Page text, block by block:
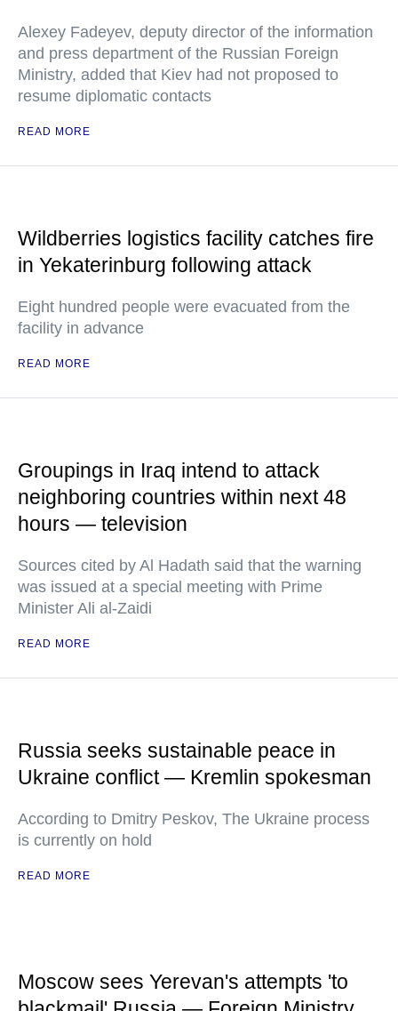
Alexey Fadeyev, deputy director of the information
and press department of the Russian Foreign
Ministry, added that Kiev had not proposed to
resume diplomatic contacts
READ MORE
Wildberries logistics facility catches fire
in Yekaterinburg following attack
Eight hundred people were evacuated from the
facility in advance
READ MORE
Groupings in Iraq intend to attack
neighboring countries within next 48
hours — television
Sources cited by Al Hadath said that the warning
was issued at a special meeting with Prime
Minister Ali al-Zaidi
READ MORE
Russia seeks sustainable peace in
Ukraine conflict — Kremlin spokesman
According to Dmitry Peskov, The Ukraine process
is currently on hold
READ MORE
Moscow sees Yerevan's attempts 'to